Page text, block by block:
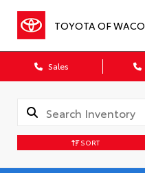
TOYOTA OF WACO
Sales
SORT